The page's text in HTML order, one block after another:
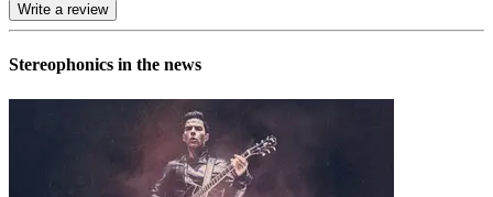
Write a review
Stereophonics in the news